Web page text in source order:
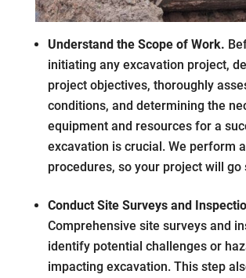
Understand the Scope of Work.
initiating any excavation project,
project objectives, thoroughly
conditions, and determining the
equipment and resources for a
excavation is crucial. We perform
procedures, so your project will go
Conduct Site Surveys and
Comprehensive site surveys and
identify potential challenges or
impacting excavation. This step